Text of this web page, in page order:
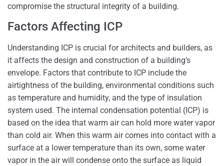
compromise the structural integrity of a building.
Factors Affecting ICP
Understanding ICP is crucial for architects and builders, as
it affects the design and construction of a building’s
envelope. Factors that contribute to ICP include the
airtightness of the building, environmental conditions such
as temperature and humidity, and the type of insulation
system used. The internal condensation potential (ICP) is
based on the idea that warm air can hold more water vapor
than cold air. When this warm air comes into contact with a
surface at a lower temperature than its own, some water
vapor in the air will condense onto the surface as liquid